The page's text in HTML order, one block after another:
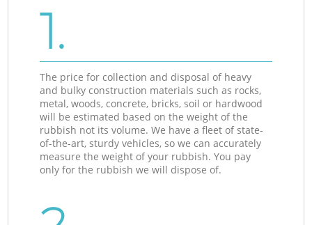
1.
The price for collection and disposal of heavy
and bulky construction materials such as rocks,
metal, woods, concrete, bricks, soil or hardwood
will be estimated based on the weight of the
rubbish not its volume. We have a fleet of state-
of-the-art, sturdy vehicles, so we can accurately
measure the weight of your rubbish. You pay
only for the rubbish we will dispose of.